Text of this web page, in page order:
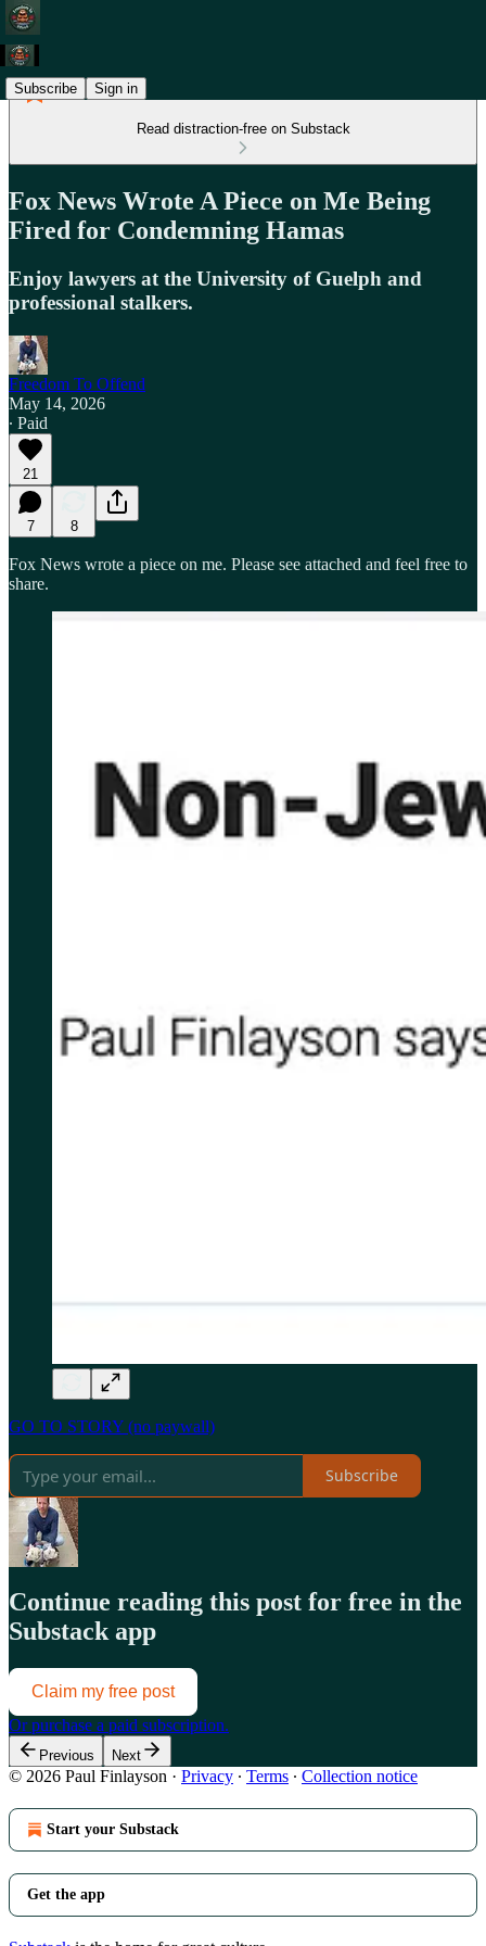
Subscribe Sign in
Read distraction-free on Substack
Fox News Wrote A Piece on Me Being
Fired for Condemning Hamas
Enjoy lawyers at the University of Guelph and
professional stalkers.
Freedom To Offend
May 14, 2026
∙ Paid
21
7 8
Fox News wrote a piece on me. Please see attached and feel free to
share.
GO TO STORY (no paywall)
Subscribe
Continue reading this post for free in the
Substack app
Claim my free post
Or purchase a paid subscription.
Previous Next
© 2026 Paul Finlayson · Privacy ∙ Terms ∙ Collection notice
Start your Substack
Get the app